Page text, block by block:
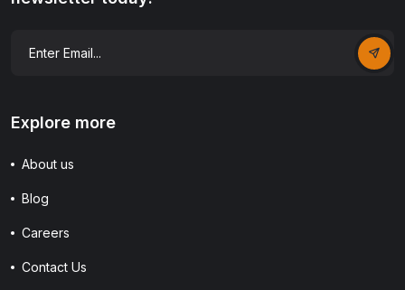
Explore more
About us
Blog
Careers
Contact Us